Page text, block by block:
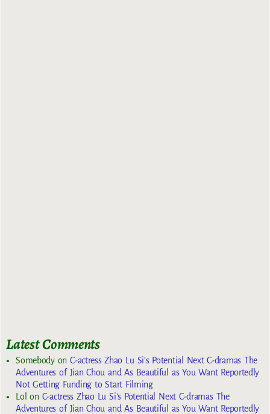
Latest Comments
SomebodyonC-actress Zhao Lu Si’s Potential Next C-dramas The
Adventures of Jian Chou and As Beautiful as You Want Reportedly
Not Getting Funding to Start Filming
Lol on C-actress Zhao Lu Si’s Potential Next C-dramas The
Adventures of Jian Chou and As Beautiful as You Want Reportedly